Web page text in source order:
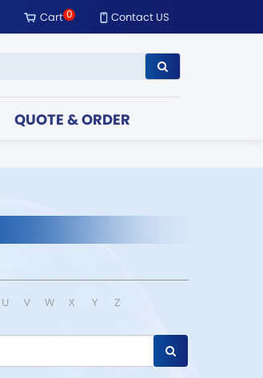
Cart0 Contact US
QUOTE & ORDER
U V W X Y Z